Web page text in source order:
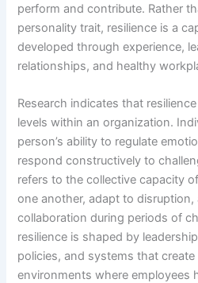
perform and contribute. Rather
personality trait, resilience is a
developed through experience,
relationships, and healthy
Research indicates that
levels within an organization.
person’s ability to regulate
respond constructively to
refers to the collective capacity
one another, adapt to disruption,
collaboration during periods of
resilience is shaped by
policies, and systems that
environments where employees